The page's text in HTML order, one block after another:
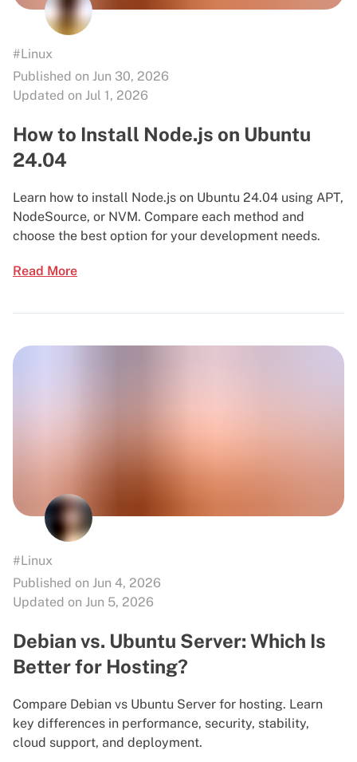
#Linux
Published on Jun 30, 2026
Updated on Jul 1, 2026
How to Install Node.js on Ubuntu
24.04
Learn how to install Node.js on Ubuntu 24.04 using APT,
NodeSource, or NVM. Compare each method and
choose the best option for your development needs.
Read More
#Linux
Published on Jun 4, 2026
Updated on Jun 5, 2026
Debian vs. Ubuntu Server: Which Is
Better for Hosting?
Compare Debian vs Ubuntu Server for hosting. Learn
key differences in performance, security, stability,
cloud support, and deployment.